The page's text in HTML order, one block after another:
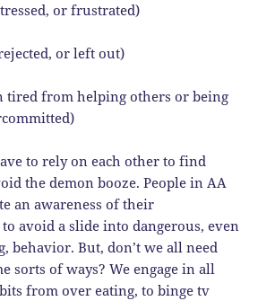
or frustrated)
or left out)
tired from helping others or being
to rely on each other to find
the demon booze. People in AA
an awareness of their
avoid a slide into dangerous, even
behavior. But, don’t we all need
sorts of ways? We engage in all
from over eating, to binge tv